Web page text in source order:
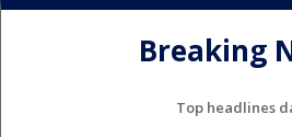
Breaking
Top headlines